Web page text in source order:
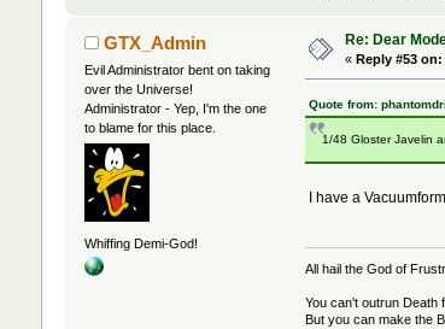
GTX_Admin
Evil Administrator bent on taking
over the Universe!
Administrator - Yep, I'm the one
to blame for this place.
Whiffing Demi-God!
Re: Dear
« Reply #53 on:
Quote from:
1/48 Gloster Javelin
I have a
All hail the God of
You can't outrun Death
But you can make the